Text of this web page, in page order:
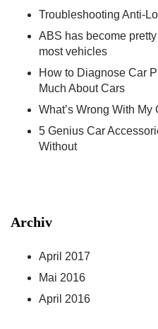
Troubleshooting Anti-
ABS has become
most vehicles
How to Diagnose Car
Much About Cars
What’s Wrong With My
5 Genius Car
Without
Archiv
April 2017
Mai 2016
April 2016